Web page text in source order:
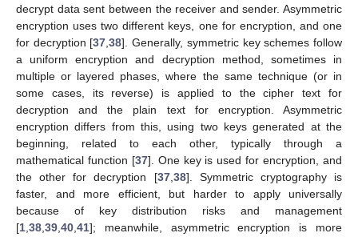
decrypt data sent between the receiver and sender. Asymmetric
encryption uses two different keys, one for encryption, and one
for decryption [37 ,38]. Generally, symmetric key schemes follow
a uniform encryption and decryption method, sometimes in
multiple or layered phases, where the same technique (or in
some cases, its reverse) is applied to the cipher text for
decryption and the plain text for encryption. Asymmetric
encryption differs from this, using two keys generated at the
beginning, related to each other, typically through a
mathematical function [37]. One key is used for encryption, and
the other for decryption [37, 38]. Symmetric cryptography is
faster, and more efficient, but harder to apply universally
because of key distribution risks and management
[1 38 39 40 41]; meanwhile, asymmetric encryption is more